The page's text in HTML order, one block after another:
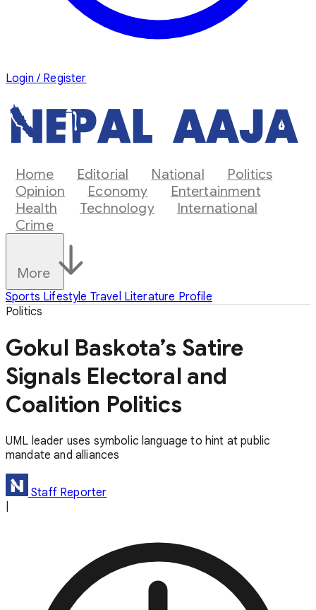
Login / Register
Home Editorial National
Politics
Opinion
Economy
Entertainment
Health
Technology
International
Crime
More
Sports Lifestyle Travel Literature Profile
Politics
Gokul Baskota’s Satire
Signals Electoral and
Coalition Politics
UML leader uses symbolic language to hint at public
mandate and alliances
Staff Reporter